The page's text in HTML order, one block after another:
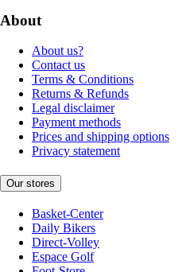
About
About us?
Contact us
Terms & Conditions
Returns & Refunds
Legal disclaimer
Payment methods
Prices and shipping options
Privacy statement
Our stores
Basket-Center
Daily Bikers
Direct-Volley
Espace Golf